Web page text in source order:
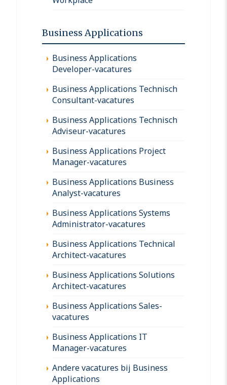
Business Applications
Business Applications
Developer-vacatures
Business Applications Technisch
Consultant-vacatures
Business Applications Technisch
Adviseur-vacatures
Business Applications Project
Manager-vacatures
Business Applications Business
Analyst-vacatures
Business Applications Systems
Administrator-vacatures
Business Applications Technical
Architect-vacatures
Business Applications Solutions
Architect-vacatures
Business Applications Sales-
vacatures
Business Applications IT
Manager-vacatures
Andere vacatures bij Business
Applications